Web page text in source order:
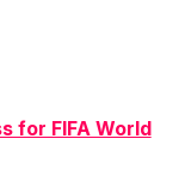
for FIFA World